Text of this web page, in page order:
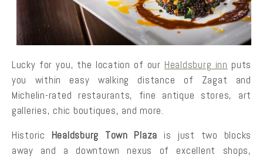
Lucky for you, the location of our Healdsburg inn puts
you within easy walking distance of Zagat and
Michelin-rated restaurants, fine antique stores, art
galleries, chic boutiques, and more.
Historic Healdsburg Town Plaza is just two blocks
away and a downtown nexus of excellent shops,